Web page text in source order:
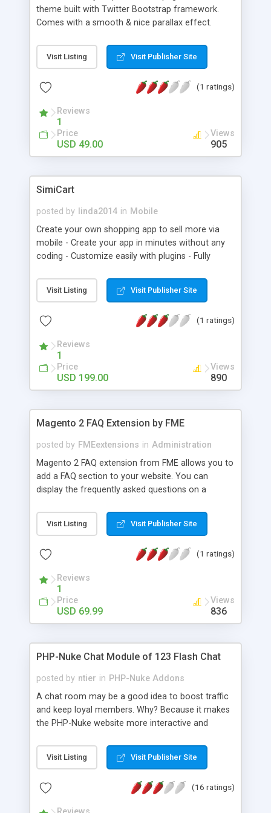
theme built with Twitter Bootstrap framework.
Comes with a smooth & nice parallax effect.
Visit Listing Visit Publisher Site
(1 ratings)
Reviews
1
Price
USD 49.00
Views
905
SimiCart
posted by linda2014 in Mobile
Create your own shopping app to sell more via
mobile - Create your app in minutes without any
coding - Customize easily with plugins - Fully
Visit Listing Visit Publisher Site
(1 ratings)
Reviews
1
Price
USD 199.00
Views
890
Magento 2 FAQ Extension by FME
posted by FMEextensions in Administration
Magento 2 FAQ extension from FME allows you to
add a FAQ section to your website. You can
display the frequently asked questions on a
instant answers to the most commonly asked
questions without sending emails or posting
accordion style along with a star rating. FAQ
create a custom block in order to display FAQs
anywhere on your website.
Visit Listing Visit Publisher Site
(1 ratings)
Reviews
1
Price
USD 69.99
Views
836
PHP-Nuke Chat Module of 123 Flash Chat
posted by ntier in PHP-Nuke Addons
A chat room may be a good idea to boost traffic
and keep loyal members. Why? Because it makes
the PHP-Nuke website more interactive and
visitors. With PHP-Nuke chat module, websites get
a live chat room with PHP-Nuke database
looking with full chat features. The chat button is
Visit Listing Visit Publisher Site
(16 ratings)